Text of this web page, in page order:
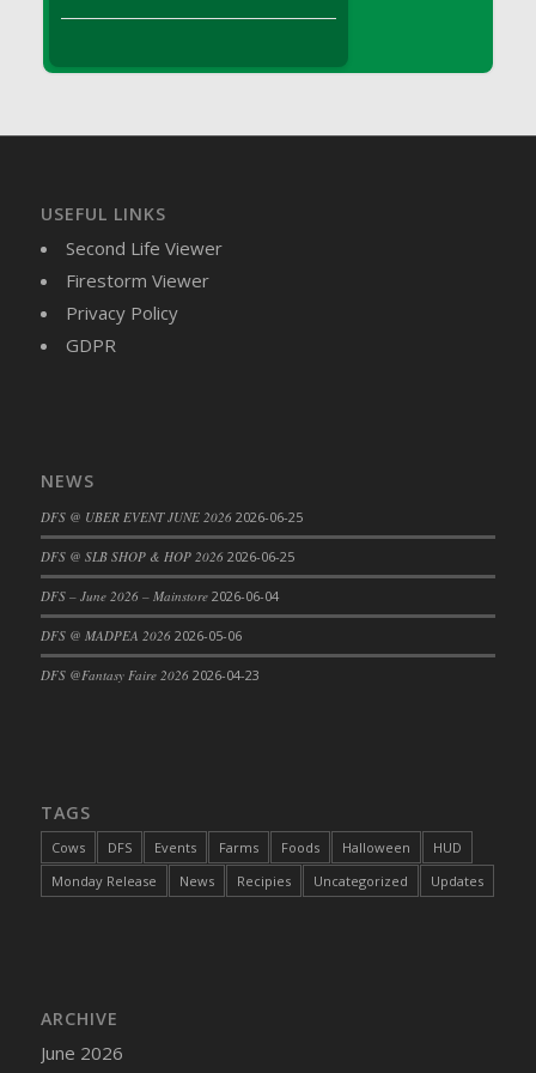
DFS Brussel Sprout Basket
DFS Buttered Toast
DFS Butterfly Fruit
DFS Butternut Squash Basket
DFS Butternut Squash Fritters
DFS Butternut Squash Soup
DFS Cabbage Basket
DFS Cajun Fried Gator & Ranch Sauce
DFS Cake - Beastly Blue
DFS Cake - Beastly Green
DFS Cake - Catnip Infused Black Kitty
DFS Cake - Chocolate Ripple
DFS Cake - Starry Nights and Sunflowers
DFS Cake - Wedding - Always Yours - FM
USEFUL LINKS
Second Life Viewer
Firestorm Viewer
Privacy Policy
GDPR
NEWS
DFS @ UBER EVENT JUNE 2026 2026-06-25
DFS @ SLB SHOP & HOP 2026 2026-06-25
DFS – June 2026 – Mainstore 2026-06-04
DFS @ MADPEA 2026 2026-05-06
DFS @Fantasy Faire 2026 2026-04-23
TAGS
Cows DFS Events Farms Foods Halloween
HUD
Monday Release
News Recipies Uncategorized Updates
ARCHIVE
June 2026